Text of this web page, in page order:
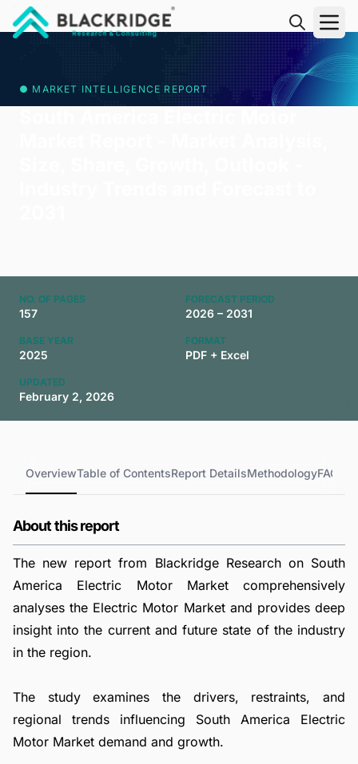
● MARKET INTELLIGENCE REPORT
NO. OF PAGES
157
FORECAST PERIOD
2026 – 2031
BASE YEAR
2025
FORMAT
PDF + Excel
UPDATED
February 2, 2026
OverviewTable of ContentsReport DetailsMethodologyFAQs
About this report
The new report from Blackridge Research on South
America Electric Motor Market comprehensively
analyses the Electric Motor Market and provides deep
insight into the current and future state of the industry
in the region.
The study examines the drivers, restraints, and
regional trends influencing South America Electric
Motor Market demand and growth.